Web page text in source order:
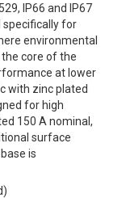
IP66 and IP67
specifically for
environmental
core of the
at lower
with zinc plated
for high
150 A nominal,
surface
is